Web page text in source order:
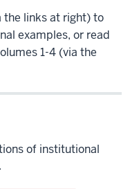
the links at right) to
examples, or read
1-4 (via the
of institutional